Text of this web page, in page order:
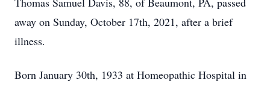
away on Sunday, October 17th, 2021, after a brief
illness.
Born January 30th, 1933 at Homeopathic Hospital in